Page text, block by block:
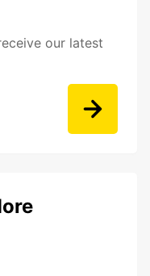
our latest